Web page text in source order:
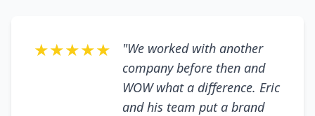
★★★★★
"We worked with another
company before then and
WOW what a difference. Eric
and his team put a brand